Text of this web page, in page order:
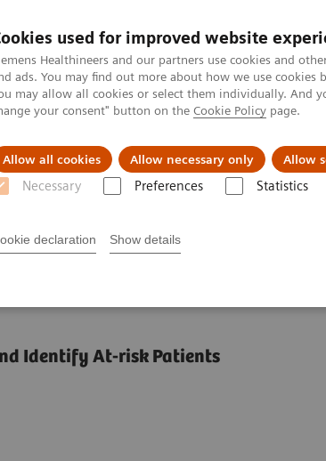
used for improved website
Healthineers and our partners use cookies and
ads. You may find out more about how we use
may allow all cookies or select them individually. And
your consent" button on the Cookie Policy page.
Allow all cookies Allow necessary only Allow
Necessary Preferences Statistics
declaration Show details
Support & Documentation
Reagent Kit* for
Identify At-risk Patients